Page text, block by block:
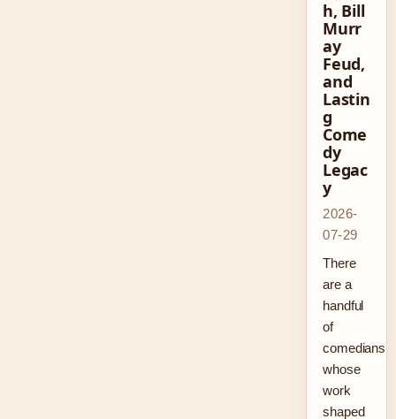
h, Bill
Murr
ay
Feud,
and
Lastin
g
Come
dy
Legac
y
2026-
07-29
There
are a
handful
of
comedians
whose
work
shaped